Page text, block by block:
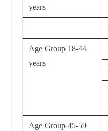
years
Age Group 18-44
years
Age Group 45-59